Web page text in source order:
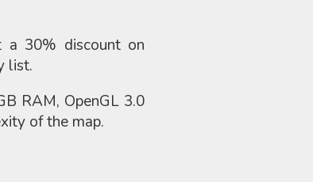
a 30% discount on
list.
RAM, OpenGL 3.0
of the map.